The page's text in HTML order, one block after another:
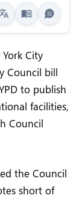
City
Council bill
to publish
facilities,
Council
the Council
short of